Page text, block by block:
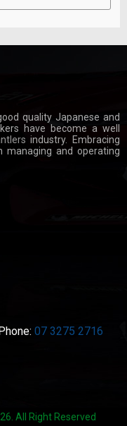
quality Japanese and
have become a well
industry. Embracing
managing and operating
07 3275 2716
All Right Reserved